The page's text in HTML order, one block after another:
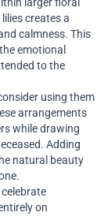
creates a
calmness. This
emotional
to the
using them
arrangements
while drawing
Adding
natural beauty
on